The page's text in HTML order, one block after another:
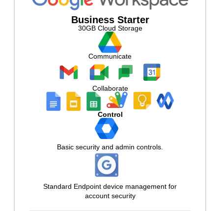
Business Starter
30GB Cloud Storage
Communicate
Collaborate
Control
Basic security and admin controls.
Standard Endpoint device management for
account security